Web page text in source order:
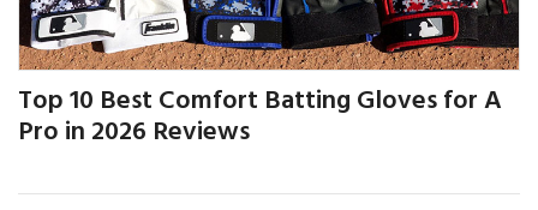
Top 10 Best Comfort Batting Gloves for A
Pro in 2026 Reviews